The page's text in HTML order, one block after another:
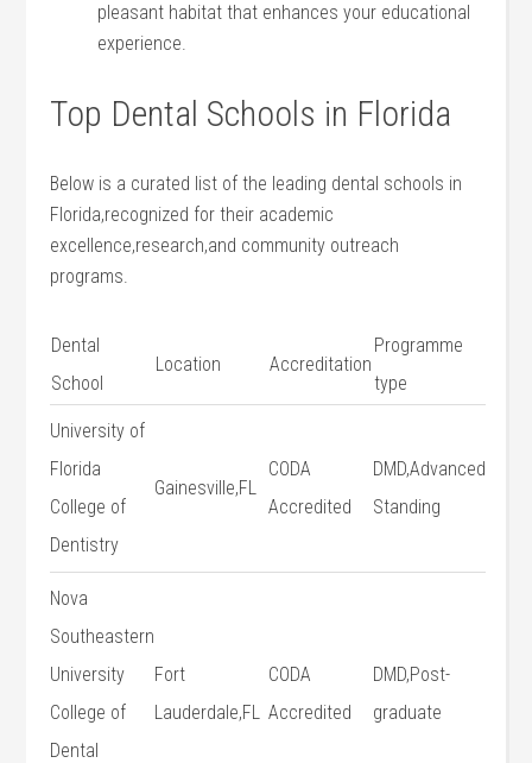
pleasant habitat that enhances your educational
experience.
Top Dental Schools in Florida
Below is a curated list of‌ the leading dental schools in
Florida,recognized for their academic
excellence,research,and community outreach
programs.
Dental
School
Location Accreditation
Programme
⁤type
University of
Florida
College of
Dentistry
Gainesville,FL
CODA
Accredited
DMD,Advanced
Standing
Nova
⁢Southeastern
University
College of
Dental
Fort
Lauderdale,FL
CODA
Accredited
DMD,Post-
graduate